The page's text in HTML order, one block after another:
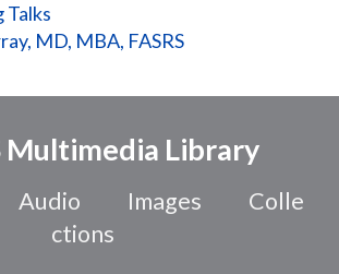
MD, MBA, FASRS
Multimedia Library
Audio Images
Colle
ctions